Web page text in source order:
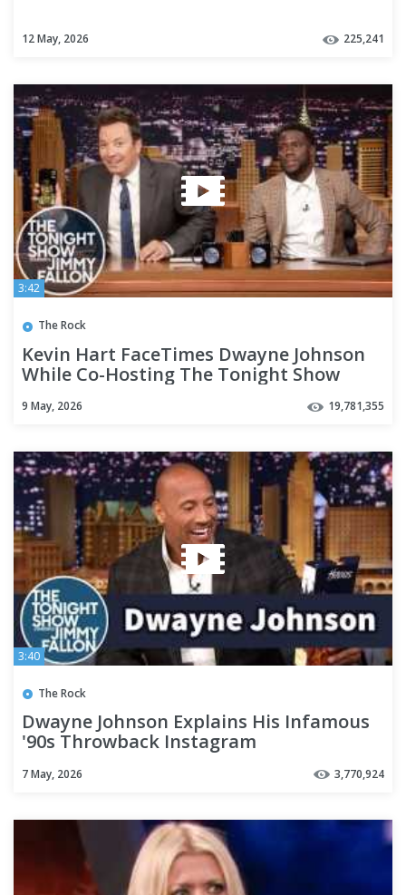
12 May, 2026 225,241
3:42
The Rock
Kevin Hart FaceTimes Dwayne Johnson
While Co-Hosting The Tonight Show
9 May, 2026 19,781,355
3:40
The Rock
Dwayne Johnson Explains His Infamous
'90s Throwback Instagram
7 May, 2026 3,770,924